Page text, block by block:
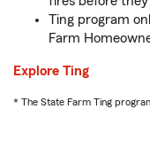
Ting program
Farm
Explore Ting
* The State Farm Ting